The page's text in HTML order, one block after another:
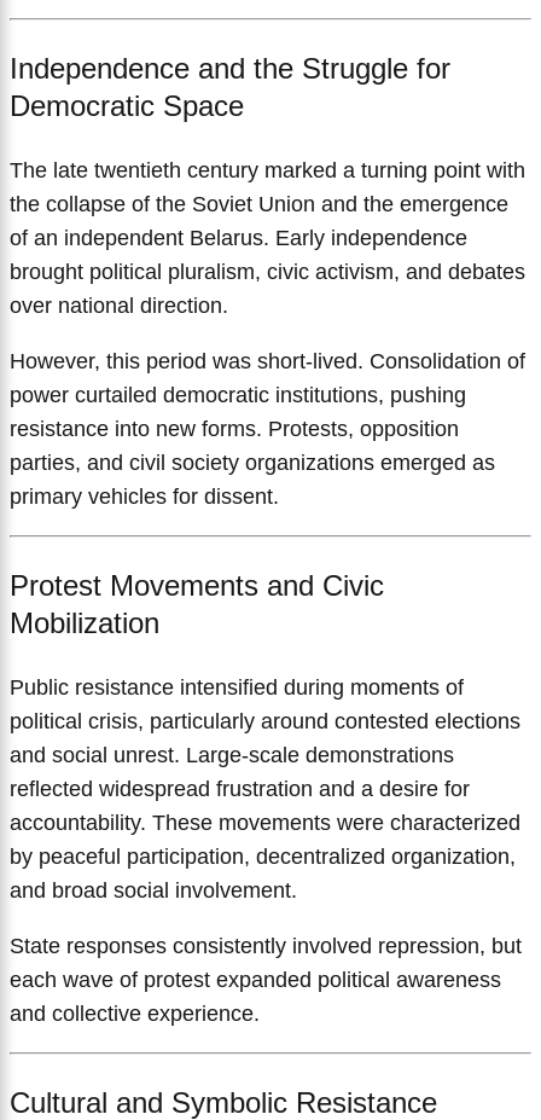
Independence and the Struggle for
Democratic Space
The late twentieth century marked a turning point with
the collapse of the Soviet Union and the emergence
of an independent Belarus. Early independence
brought political pluralism, civic activism, and debates
over national direction.
However, this period was short-lived. Consolidation of
power curtailed democratic institutions, pushing
resistance into new forms. Protests, opposition
parties, and civil society organizations emerged as
primary vehicles for dissent.
Protest Movements and Civic
Mobilization
Public resistance intensified during moments of
political crisis, particularly around contested elections
and social unrest. Large-scale demonstrations
reflected widespread frustration and a desire for
accountability. These movements were characterized
by peaceful participation, decentralized organization,
and broad social involvement.
State responses consistently involved repression, but
each wave of protest expanded political awareness
and collective experience.
Cultural and Symbolic Resistance